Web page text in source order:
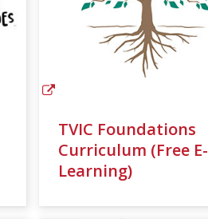
TVIC Foundations
Curriculum (Free E-
Learning)